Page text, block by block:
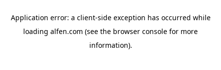
Application error: a client-side exception has occurred while
loading alfen.com (see the browser console for more
information).